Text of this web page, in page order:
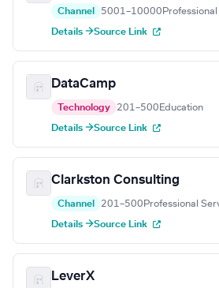
Channel 5001–10000
Details →Source Link
DataCamp
Technology 201–500 Education
Details →Source Link
Clarkston Consulting
Channel 201–500 Professional
Details →Source Link
LeverX